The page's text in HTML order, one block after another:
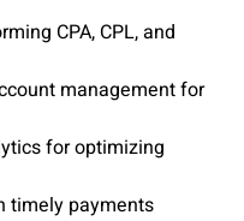
CPA, CPL, and
management for
for optimizing
timely payments